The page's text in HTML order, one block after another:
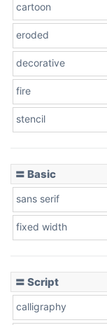
cartoon
eroded
decorative
fire
stencil
〓 Basic
sans serif
fixed width
〓 Script
calligraphy